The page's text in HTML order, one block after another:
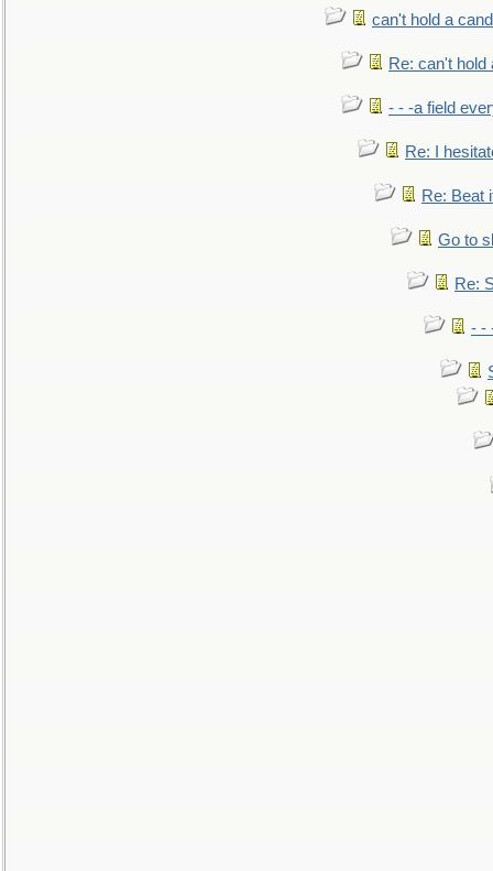
can't hold a
Re: can't hold
- - -a field
Re: I
Re: Beat
Go to
Re:
- -